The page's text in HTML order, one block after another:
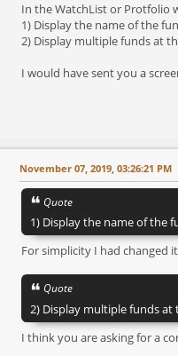
In the WatchList or Protfolio
1) Display the name of the
2) Display multiple funds at
I would have sent you a
November 07, 2019, 03:26:21 PM
Quote
1) Display the name of the
For simplicity I had changed
Quote
2) Display multiple funds at
I think you are asking for a